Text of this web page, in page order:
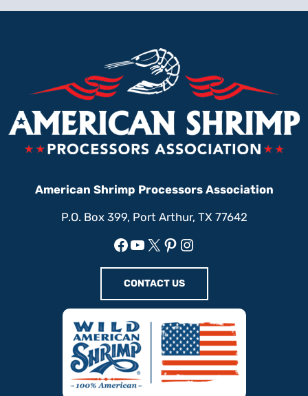
American Shrimp Processors Association
P.O. Box 399, Port Arthur, TX 77642
Facebook
YouTube
X Pinterest
Instagram
CONTACT US